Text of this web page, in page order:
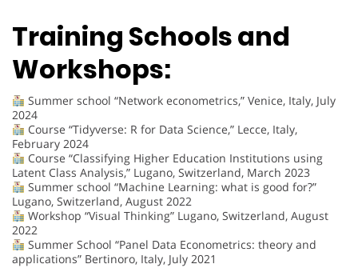
Training Schools and
Workshops:
Summer school “Network econometrics,” Venice, Italy, July
2024
Course “Tidyverse: R for Data Science,” Lecce, Italy,
February 2024
Course “Classifying Higher Education Institutions using
Latent Class Analysis,” Lugano, Switzerland, March 2023
Summer school “Machine Learning: what is good for?”
Lugano, Switzerland, August 2022
Workshop “Visual Thinking” Lugano, Switzerland, August
2022
Summer School “Panel Data Econometrics: theory and
applications” Bertinoro, Italy, July 2021